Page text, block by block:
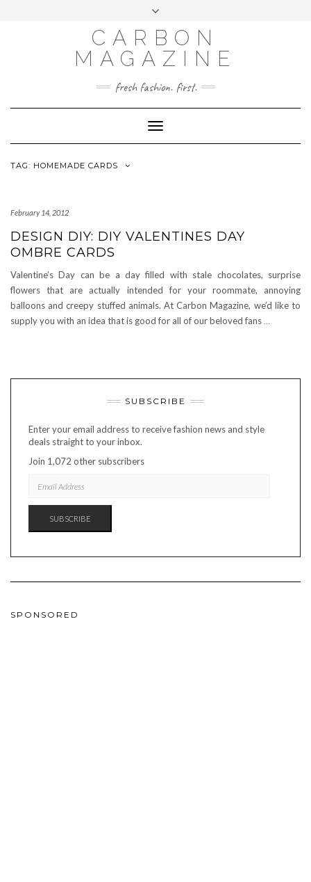
CARBON
MAGAZINE
fresh fashion. first.
Toggle
Navigation
TAG: HOMEMADE CARDS
February 14, 2012
DESIGN DIY: DIY VALENTINES DAY
OMBRE CARDS
Valentine’s Day can be a day filled with stale chocolates, surprise
flowers that are actually intended for your roommate, annoying
balloons and creepy stuffed animals. At Carbon Magazine, we’d like to
supply you with an idea that is good for all of our beloved fans …
SUBSCRIBE
Enter your email address to receive fashion news and style
deals straight to your inbox.
Join 1,072 other subscribers
ADDRESS
SUBSCRIBE
SPONSORED